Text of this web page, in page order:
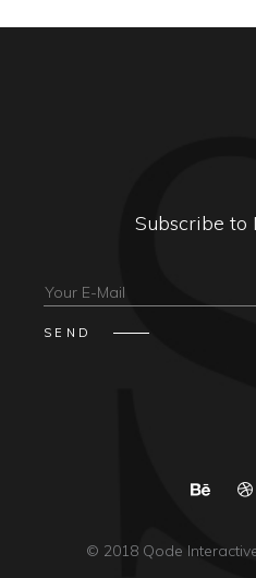
Subscribe
© 2018Qode